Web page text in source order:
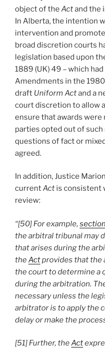
object of the Actand the
In Alberta, the intention
intervention and
broad discretion courts
legislation based upon
1889 (UK) 49 – which
Amendments in the
draft Uniform Actand a
court discretion to allow
ensure that awards were
parties opted out of such
questions of fact or
agreed.
In addition, Justice
currentAct is consistent
review:
“[50] For example,
the arbitral tribunal may
that arises during the
theActprovides that the
the court to determine a
during the arbitration.
necessary unless the
arbitrator is to apply the
delay or make the
[51] Further, theAct